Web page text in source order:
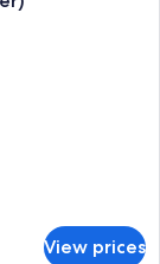
View prices